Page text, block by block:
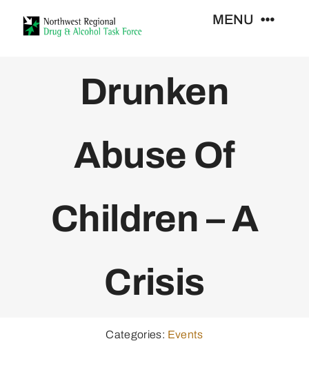
MENU
Resources
Drunken
Abuse Of
Children – A
Crisis
Categories: Events